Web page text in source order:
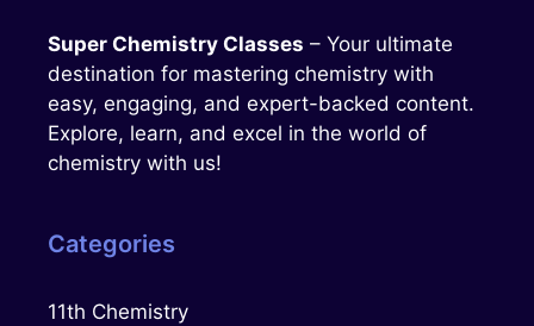
Super Chemistry Classes – Your ultimate
destination for mastering chemistry with
easy, engaging, and expert-backed content.
Explore, learn, and excel in the world of
chemistry with us!
Categories
11th Chemistry